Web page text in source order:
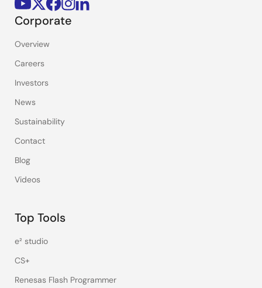
Corporate
Overview
Careers
Investors
News
Sustainability
Contact
Blog
Videos
Top Tools
e² studio
CS+
Renesas Flash Programmer